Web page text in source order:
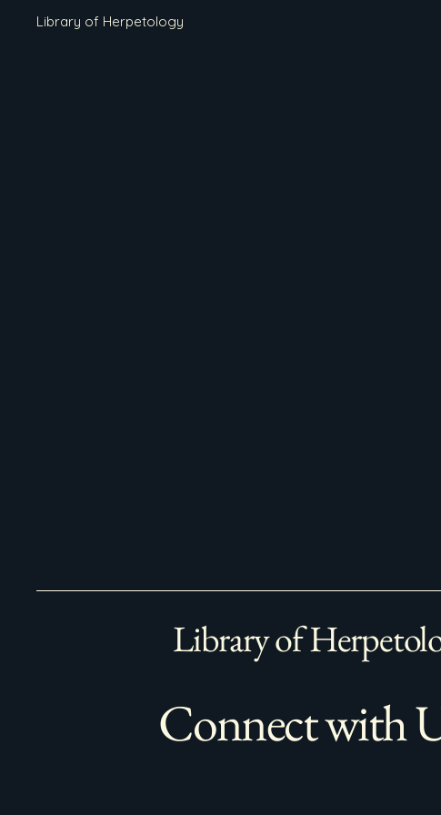
Library of Herpetology
Library of
Connect with